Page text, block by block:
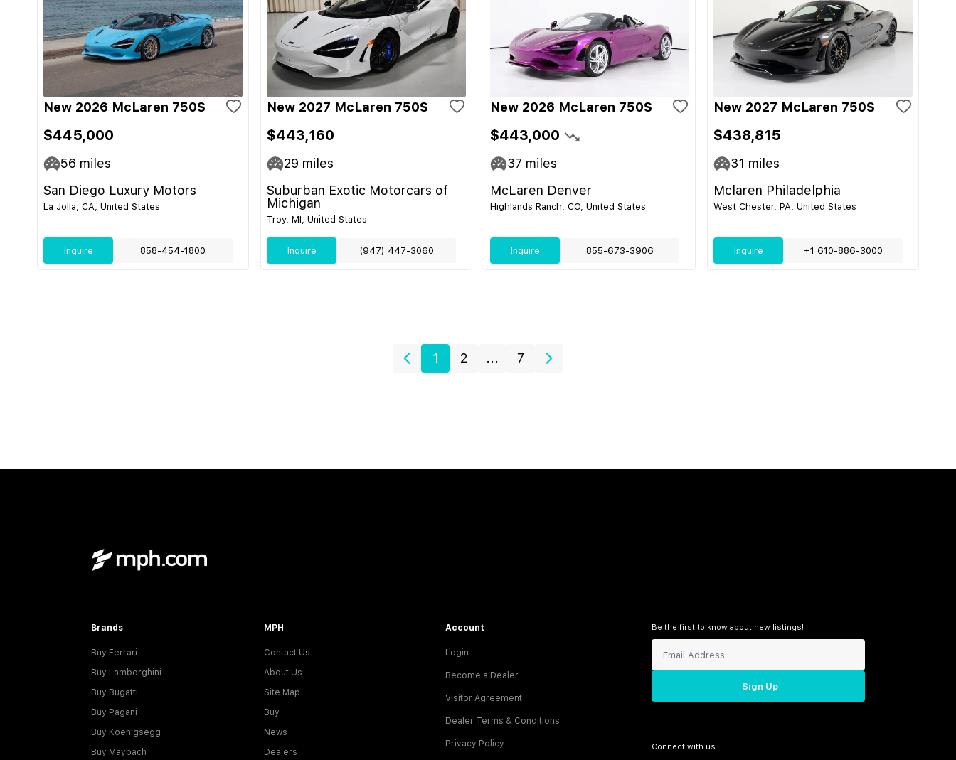
New 2026 McLaren 750S
$445,000
56 miles
San Diego Luxury Motors
La Jolla, CA, United States
Inquire 858-454-1800
New 2027 McLaren 750S
$443,160
29 miles
Suburban Exotic Motorcars of
Michigan
Troy, MI, United States
Inquire (947) 447-3060
New 2026 McLaren 750S
$443,000
37 miles
McLaren Denver
Highlands Ranch, CO, United States
Inquire 855-673-3906
New 2027 McLaren 750S
$438,815
31 miles
Mclaren Philadelphia
West Chester, PA, United States
Inquire +1 610-886-3000
1 2 ... 7
Brands
Buy Ferrari
Buy Lamborghini
Buy Bugatti
Buy Pagani
Buy Koenigsegg
Buy Maybach
MPH
Contact Us
About Us
Site Map
Buy
News
Dealers
Account
Login
Become a Dealer
Visitor Agreement
Dealer Terms & Conditions
Privacy Policy
Be the first to know about new listings!
Sign Up
Connect with us